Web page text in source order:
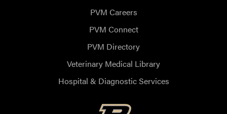
PVM Careers
PVM Connect
PVM Directory
Veterinary Medical Library
Hospital & Diagnostic Services